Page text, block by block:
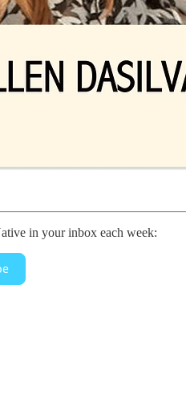
in your inbox each week: